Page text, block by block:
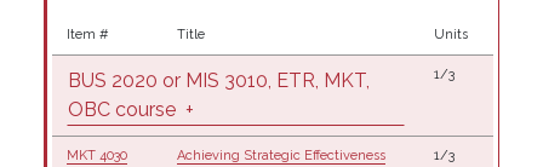
Item # Title Units
BUS 2020 or MIS 3010, ETR, MKT,
OBC course +
1/3
MKT 4030 Achieving Strategic Effectiveness 1/3